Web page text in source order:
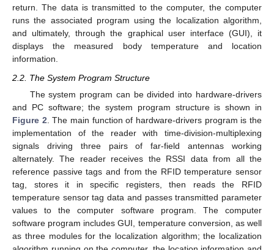
return. The data is transmitted to the computer, the computer
runs the associated program using the localization algorithm,
and ultimately, through the graphical user interface (GUI), it
displays the measured body temperature and location
information.
2.2. The System Program Structure
The system program can be divided into hardware-drivers
and PC software; the system program structure is shown in
Figure 2 . The main function of hardware-drivers program is the
implementation of the reader with time-division-multiplexing
signals driving three pairs of far-field antennas working
alternately. The reader receives the RSSI data from all the
reference passive tags and from the RFID temperature sensor
tag, stores it in specific registers, then reads the RFID
temperature sensor tag data and passes transmitted parameter
values to the computer software program. The computer
software program includes GUI, temperature conversion, as well
as three modules for the localization algorithm; the localization